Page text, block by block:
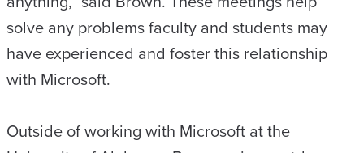
solve any problems faculty and students may
have experienced and foster this relationship
with Microsoft.
Outside of working with Microsoft at the